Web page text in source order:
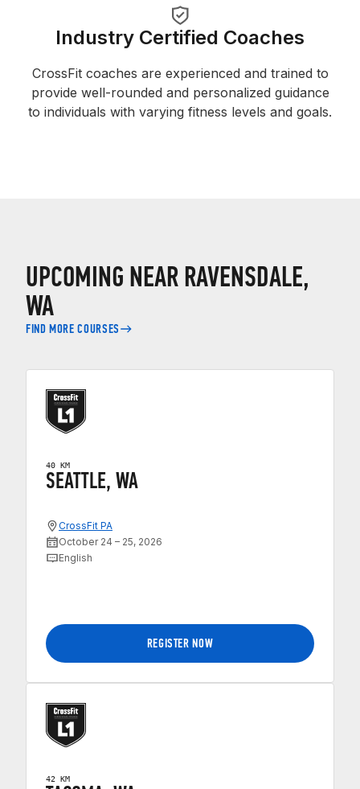
Industry Certified Coaches
CrossFit coaches are experienced and trained to
provide well-rounded and personalized guidance
to individuals with varying fitness levels and goals.
UPCOMING NEAR RAVENSDALE,
WA
FIND MORE COURSES
40 KM
SEATTLE, WA
CrossFit PA
October 24 – 25, 2026
English
REGISTER NOW
42 KM